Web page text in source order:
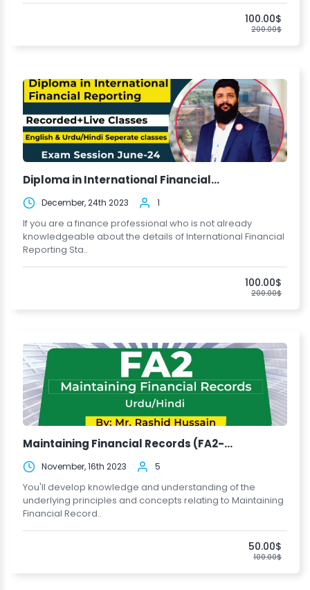
100.00$
200.00$
Diploma in International Financial...
December, 24th 2023 1
If you are a finance professional who is not already
knowledgeable about the details of International Financial
Reporting Sta..
100.00$
200.00$
Maintaining Financial Records (FA2-...
November, 16th 2023 5
You'll develop knowledge and understanding of the
underlying principles and concepts relating to Maintaining
Financial Record..
50.00$
100.00$